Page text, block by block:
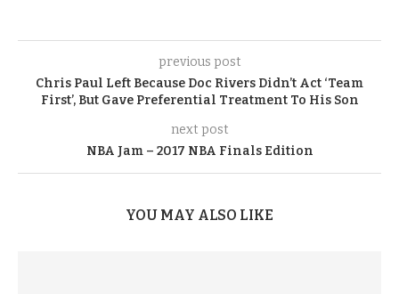
previous post
Chris Paul Left Because Doc Rivers Didn’t Act ‘Team
First’, But Gave Preferential Treatment To His Son
next post
NBA Jam – 2017 NBA Finals Edition
YOU MAY ALSO LIKE